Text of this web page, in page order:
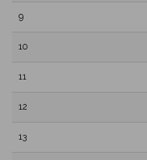
9
10
11
12
13